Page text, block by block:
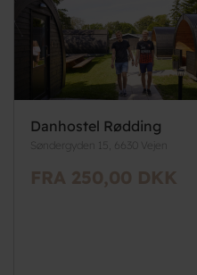
Danhostel Rødding
Søndergyden 15, 6630 Vejen
FRA 250,00 DKK